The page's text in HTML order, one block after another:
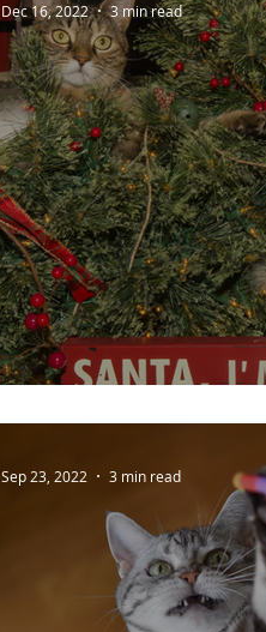
Cat Christmas
Dec 16, 2022 3 min read
Sep 23, 2022 3 min read